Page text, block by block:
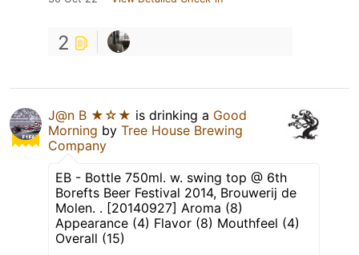
2
J@n B ★☆★ is drinking a Good
Morning by Tree House Brewing
Company
EB - Bottle 750ml. w. swing top @ 6th
Borefts Beer Festival 2014, Brouwerij de
Molen. . [20140927] Aroma (8)
Appearance (4) Flavor (8) Mouthfeel (4)
Overall (15)